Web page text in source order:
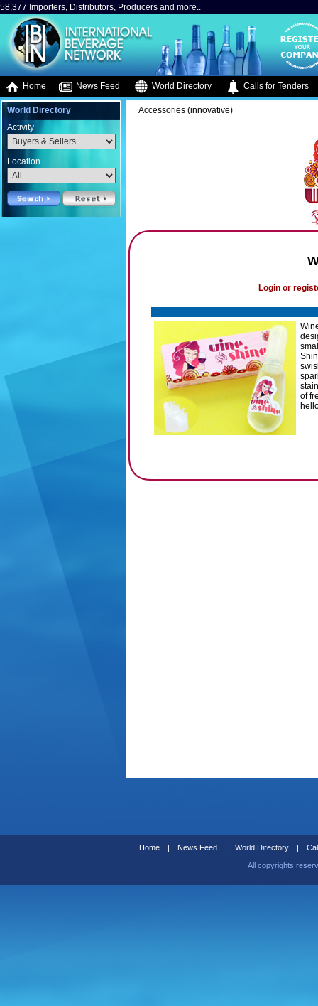
58,377 Importers, Distributors, Producers and more..
Home News Feed World Directory Calls for Tenders
World Directory
Activity
Location
Accessories (innovative)
Login or
of
Home | News Feed | World Directory |
All copyrights